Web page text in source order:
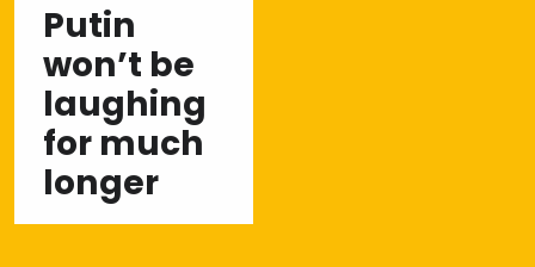
Putin
won’t be
laughing
for much
longer